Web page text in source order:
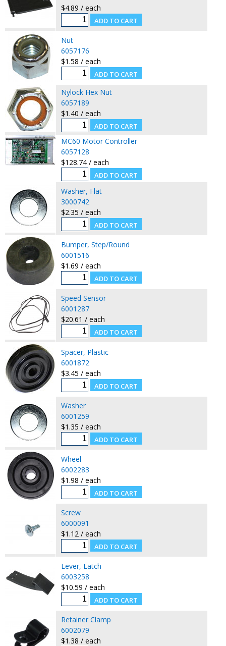
$4.89 / each
Nut
6057176
$1.58 / each
Nylock Hex Nut
6057189
$1.40 / each
MC60 Motor Controller
6057128
$128.74 / each
Washer, Flat
3000742
$2.35 / each
Bumper, Step/Round
6001516
$1.69 / each
Speed Sensor
6001287
$20.61 / each
Spacer, Plastic
6001872
$3.45 / each
Washer
6001259
$1.35 / each
Wheel
6002283
$1.98 / each
Screw
6000091
$1.12 / each
Lever, Latch
6003258
$10.59 / each
Retainer Clamp
6002079
$1.38 / each